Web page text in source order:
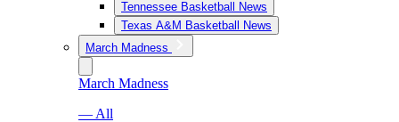
Tennessee Basketball News
Texas A&M Basketball News
March Madness
March Madness
— All